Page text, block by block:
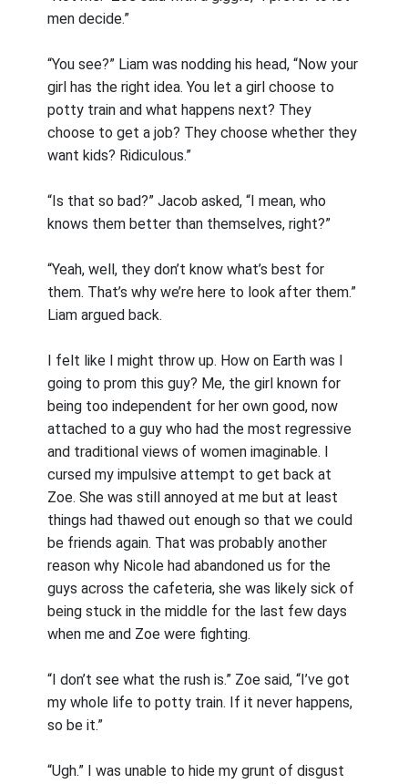
men decide.”
“You see?” Liam was nodding his head, “Now your
girl has the right idea. You let a girl choose to
potty train and what happens next? They
choose to get a job? They choose whether they
want kids? Ridiculous.”
“Is that so bad?” Jacob asked, “I mean, who
knows them better than themselves, right?”
“Yeah, well, they don’t know what’s best for
them. That’s why we’re here to look after them.”
Liam argued back.
I felt like I might throw up. How on Earth was I
going to prom this guy? Me, the girl known for
being too independent for her own good, now
attached to a guy who had the most regressive
and traditional views of women imaginable. I
cursed my impulsive attempt to get back at
Zoe. She was still annoyed at me but at least
things had thawed out enough so that we could
be friends again. That was probably another
reason why Nicole had abandoned us for the
guys across the cafeteria, she was likely sick of
being stuck in the middle for the last few days
when me and Zoe were fighting.
“I don’t see what the rush is.” Zoe said, “I’ve got
my whole life to potty train. If it never happens,
so be it.”
“Ugh.” I was unable to hide my grunt of disgust